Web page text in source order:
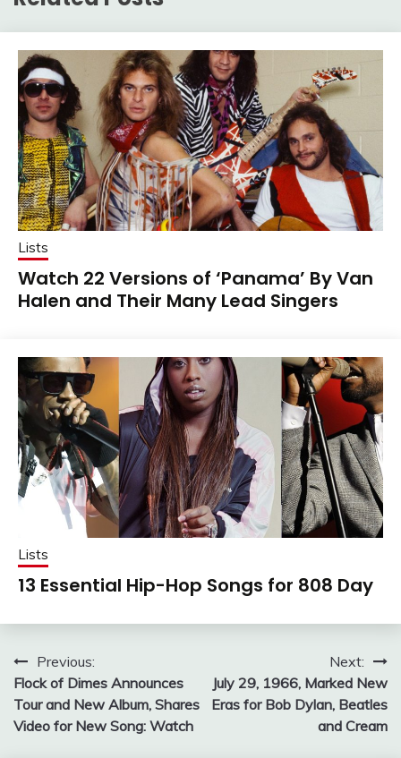
Lists
Watch 22 Versions of ‘Panama’ By Van
Halen and Their Many Lead Singers
Lists
13 Essential Hip-Hop Songs for 808 Day
Post
navigation
Previous:
Flock of Dimes Announces
Tour and New Album, Shares
Video for New Song: Watch
Next:
July 29, 1966, Marked New
Eras for Bob Dylan, Beatles
and Cream